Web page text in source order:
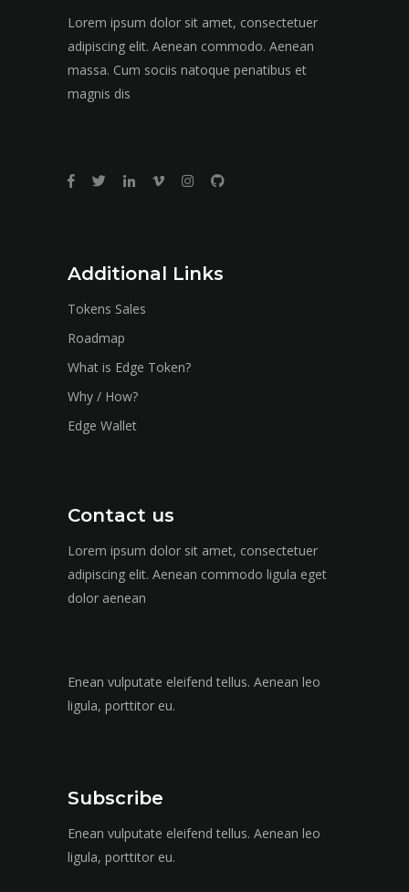
Lorem ipsum dolor sit amet, consectetuer
adipiscing elit. Aenean commodo. Aenean
massa. Cum sociis natoque penatibus et
magnis dis
Additional Links
Tokens Sales
Roadmap
What is Edge Token?
Why / How?
Edge Wallet
Contact us
Lorem ipsum dolor sit amet, consectetuer
adipiscing elit. Aenean commodo ligula eget
dolor aenean
Enean vulputate eleifend tellus. Aenean leo
ligula, porttitor eu.
Subscribe
Enean vulputate eleifend tellus. Aenean leo
ligula, porttitor eu.